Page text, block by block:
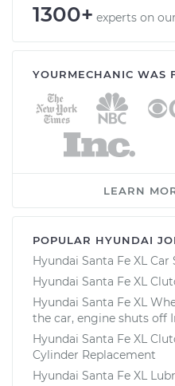
1300+ experts on
YOURMECHANIC WAS
LEARN
POPULAR HYUNDAI
Hyundai Santa Fe XL
Hyundai Santa Fe XL
Hyundai Santa Fe XL
the car, engine shuts off
Hyundai Santa Fe XL
Cylinder Replacement
Hyundai Santa Fe XL